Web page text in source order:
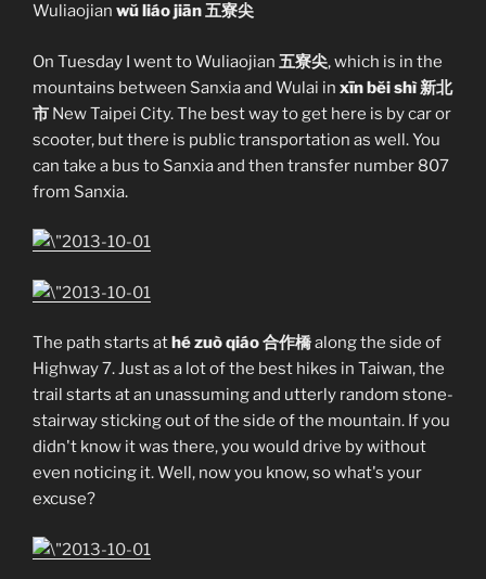
Wuliaojian wŭ liáo jiān 五寮尖
On Tuesday I went to Wuliaojian 五寮尖, which is in the
mountains between Sanxia and Wulai in xīn bĕi shì 新北
市 New Taipei City. The best way to get here is by car or
scooter, but there is public transportation as well. You
can take a bus to Sanxia and then transfer number 807
from Sanxia.
The path starts athé zuò qiáo 合作橋along the side of
Highway 7. Just as a lot of the best hikes in Taiwan, the
trail starts at an unassuming and utterly random stone-
stairway sticking out of the side of the mountain. If you
didn't know it was there, you would drive by without
even noticing it. Well, now you know, so what's your
excuse?